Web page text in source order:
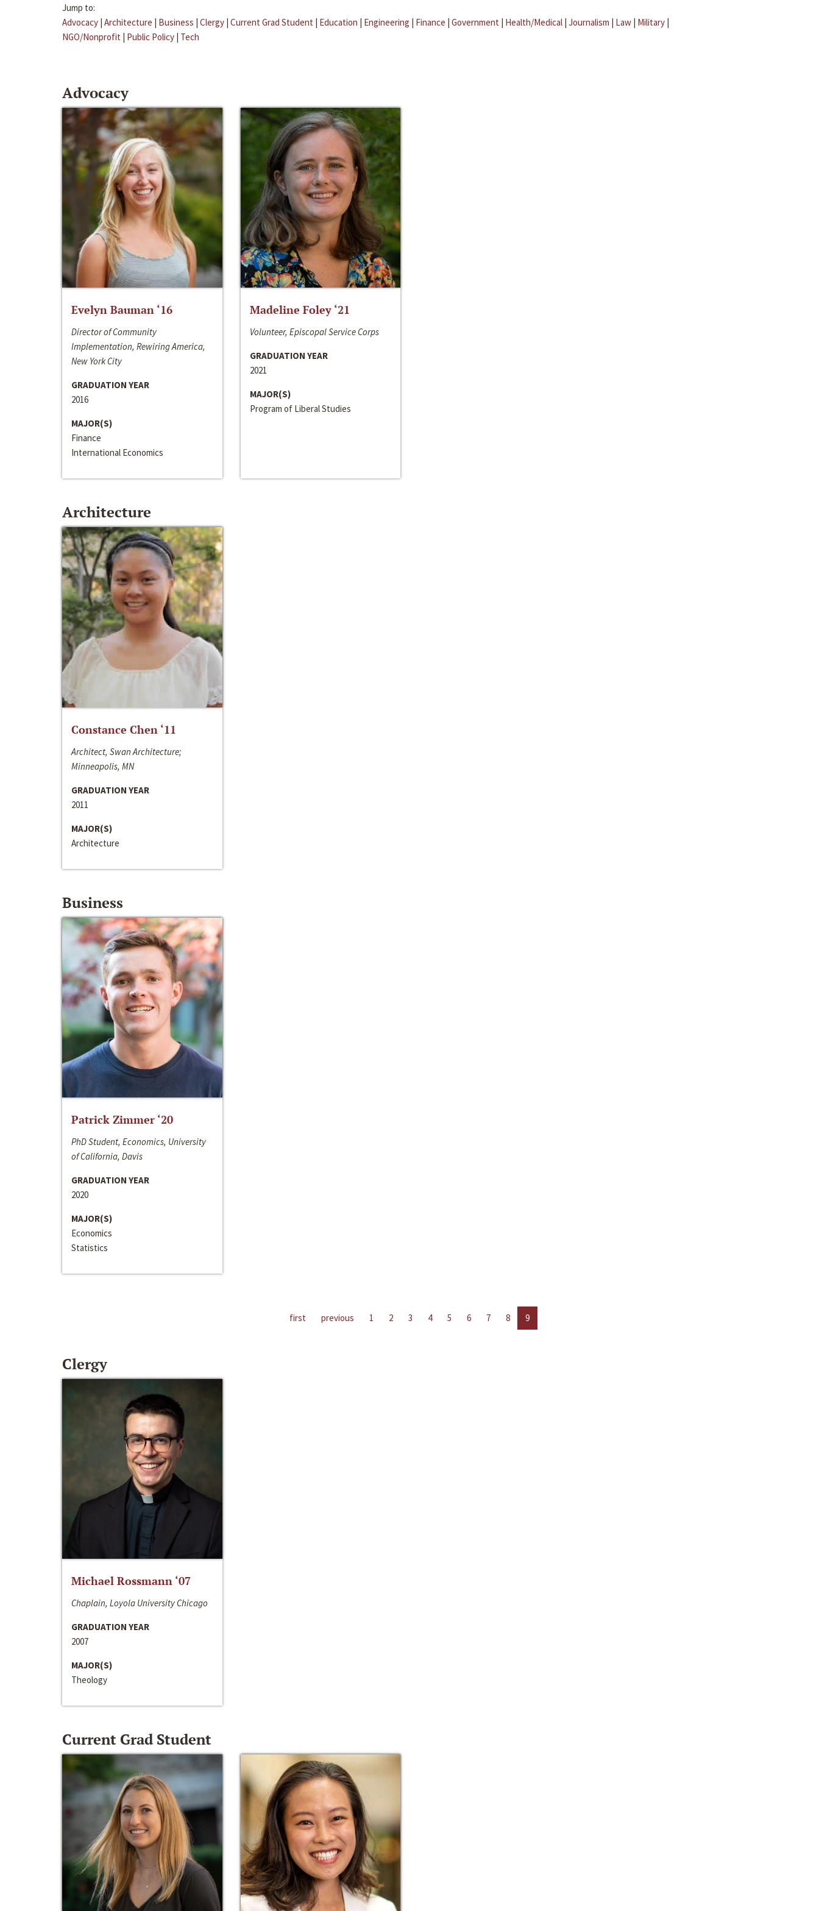
Jump to:
Advocacy | Architecture | Business | Clergy | Current Grad Student | Education | Engineering | Finance | Government | Health/Medical | Journalism | Law | Military |
NGO/Nonprofit | Public Policy | Tech
Advocacy
Evelyn Bauman ‘16
Director of Community
Implementation, Rewiring America,
New York City
GRADUATION YEAR
2016
MAJOR(S)
Finance
International Economics
Madeline Foley ‘21
Volunteer, Episcopal Service Corps
GRADUATION YEAR
2021
MAJOR(S)
Program of Liberal Studies
Architecture
Constance Chen ‘11
Architect, Swan Architecture;
Minneapolis, MN
GRADUATION YEAR
2011
MAJOR(S)
Architecture
Business
Patrick Zimmer ‘20
PhD Student, Economics, University
of California, Davis
GRADUATION YEAR
2020
MAJOR(S)
Economics
Statistics
first previous 1 2 3 4 5 6 7 8 9
Clergy
Michael Rossmann ‘07
Chaplain, Loyola University Chicago
GRADUATION YEAR
2007
MAJOR(S)
Theology
Current Grad Student